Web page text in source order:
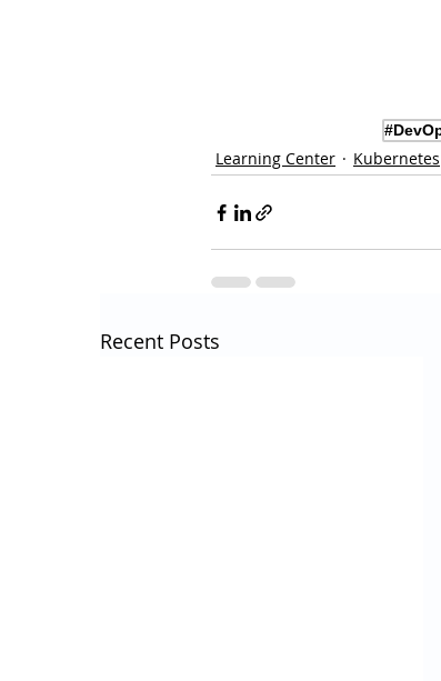
Learning Center Kubernetes
Recent Posts